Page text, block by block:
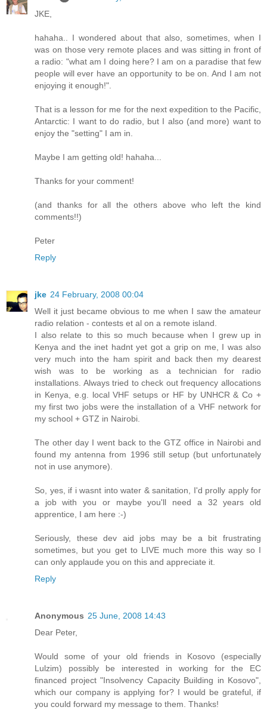
JKE,
hahaha.. I wondered about that also, sometimes, when I
was on those very remote places and was sitting in front of
a radio: "what am I doing here? I am on a paradise that few
people will ever have an opportunity to be on. And I am not
enjoying it enough!".
That is a lesson for me for the next expedition to the Pacific,
Antarctic: I want to do radio, but I also (and more) want to
enjoy the "setting" I am in.
Maybe I am getting old! hahaha...
Thanks for your comment!
(and thanks for all the others above who left the kind
comments!!)
Peter
Reply
jke 24 February, 2008 00:04
Well it just became obvious to me when I saw the amateur
radio relation - contests et al on a remote island.
I also relate to this so much because when I grew up in
Kenya and the inet hadnt yet got a grip on me, I was also
very much into the ham spirit and back then my dearest
wish was to be working as a technician for radio
installations. Always tried to check out frequency allocations
in Kenya, e.g. local VHF setups or HF by UNHCR & Co +
my first two jobs were the installation of a VHF network for
my school + GTZ in Nairobi.
The other day I went back to the GTZ office in Nairobi and
found my antenna from 1996 still setup (but unfortunately
not in use anymore).
So, yes, if i wasnt into water & sanitation, I'd prolly apply for
a job with you or maybe you'll need a 32 years old
apprentice, I am here :-)
Seriously, these dev aid jobs may be a bit frustrating
sometimes, but you get to LIVE much more this way so I
can only applaude you on this and appreciate it.
Reply
Anonymous 25 June, 2008 14:43
Dear Peter,
Would some of your old friends in Kosovo (especially
Lulzim) possibly be interested in working for the EC
financed project "Insolvency Capacity Building in Kosovo",
which our company is applying for? I would be grateful, if
you could forward my message to them. Thanks!